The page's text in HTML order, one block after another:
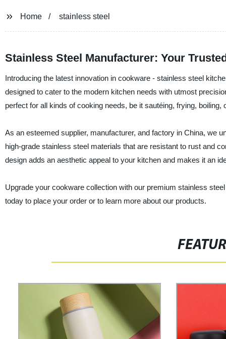
Home stainless steel
Stainless Steel Manufacturer: Your
Introducing the latest innovation in cookware - stainless steel
designed to cater to the modern kitchen needs with utmost
perfect for all kinds of cooking needs, be it sautéing, frying, boiling,
As an esteemed supplier, manufacturer, and factory in China, we
high-grade stainless steel materials that are resistant to rust and
design adds an aesthetic appeal to your kitchen and makes it an
Upgrade your cookware collection with our premium stainless
today to place your order or to learn more about our products.